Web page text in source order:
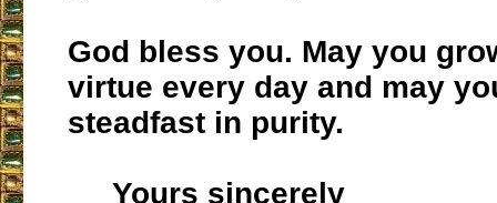
God bless you. May you
virtue every day and may
steadfast in purity.
Yours sincerely